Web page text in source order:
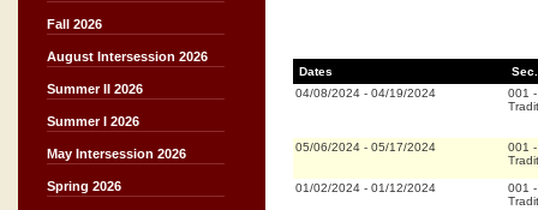
Fall 2026
August Intersession 2026
Summer II 2026
Summer I 2026
May Intersession 2026
Spring 2026
Dates
Sec.
04/08/2024 - 04/19/2024 001
05/06/2024 - 05/17/2024 001
01/02/2024 - 01/12/2024 001